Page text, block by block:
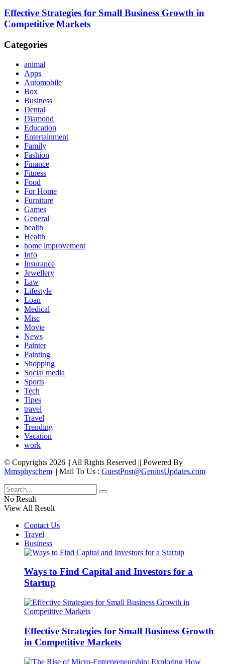
Effective Strategies for Small Business Growth in
Competitive Markets
Categories
animal
Apps
Automobile
Box
Business
Dental
Diamond
Education
Entertainment
Family
Fashion
Finance
Fitness
Food
For Home
Furniture
Games
General
health
Health
home improvement
Info
Insurance
Jewellery
Law
Lifestyle
Loan
Medical
Misc
Movie
News
Painter
Painting
Shopping
Social media
Sports
Tech
Tipes
travel
Travel
Trending
Vacation
work
© Copyrights 2026 || All Rights Reserved || Powered By
Mmsphyschem || Mail To Us : GuestPost@GeniusUpdates.com
No Result
View All Result
Contact Us
Travel
Business
Ways to Find Capital and Investors for a
Startup
Effective Strategies for Small Business Growth
in Competitive Markets